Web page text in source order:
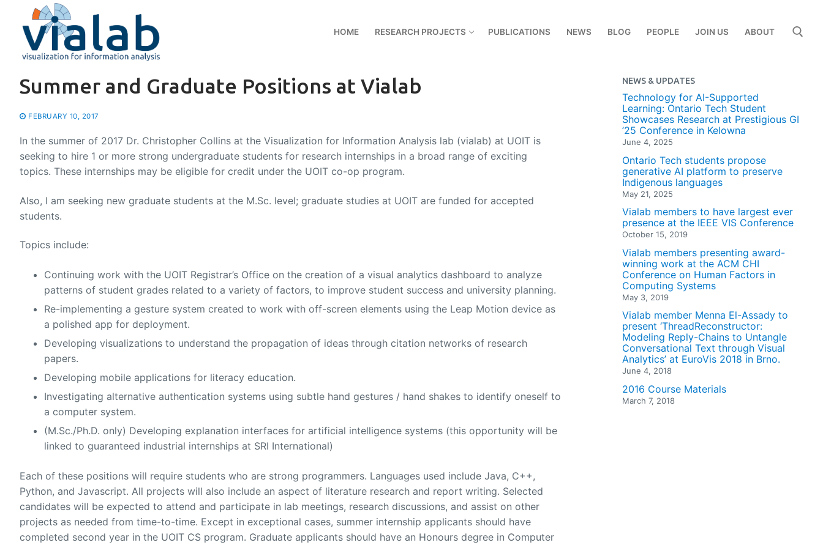
content
HOME RESEARCH PROJECTS PUBLICATIONS NEWS BLOG PEOPLE JOIN US ABOUT
Search for:
Summer and Graduate Positions at Vialab
FEBRUARY 10, 2017
In the summer of 2017 Dr. Christopher Collins at the Visualization for Information Analysis lab (vialab) at UOIT is
seeking to hire 1 or more strong undergraduate students for research internships in a broad range of exciting
topics. These internships may be eligible for credit under the UOIT co-op program.
Also, I am seeking new graduate students at the M.Sc. level; graduate studies at UOIT are funded for accepted
students.
Topics include:
Continuing work with the UOIT Registrar’s Office on the creation of a visual analytics dashboard to analyze
patterns of student grades related to a variety of factors, to improve student success and university planning.
Re-implementing a gesture system created to work with off-screen elements using the Leap Motion device as
a polished app for deployment.
Developing visualizations to understand the propagation of ideas through citation networks of research
papers.
Developing mobile applications for literacy education.
Investigating alternative authentication systems using subtle hand gestures / hand shakes to identify oneself to
a computer system.
(M.Sc./Ph.D. only) Developing explanation interfaces for artificial intelligence systems (this opportunity will be
linked to guaranteed industrial internships at SRI International)
Each of these positions will require students who are strong programmers. Languages used include Java, C++,
Python, and Javascript. All projects will also include an aspect of literature research and report writing. Selected
candidates will be expected to attend and participate in lab meetings, research discussions, and assist on other
projects as needed from time-to-time. Except in exceptional cases, summer internship applicants should have
completed second year in the UOIT CS program. Graduate applicants should have an Honours degree in Computer
NEWS & UPDATES
Technology for AI-Supported
Learning: Ontario Tech Student
Showcases Research at Prestigious GI
’25 Conference in Kelowna
June 4, 2025
Ontario Tech students propose
generative AI platform to preserve
Indigenous languages
May 21, 2025
Vialab members to have largest ever
presence at the IEEE VIS Conference
October 15, 2019
Vialab members presenting award-
winning work at the ACM CHI
Conference on Human Factors in
Computing Systems
May 3, 2019
Vialab member Menna El-Assady to
present ‘ThreadReconstructor:
Modeling Reply-Chains to Untangle
Conversational Text through Visual
Analytics’ at EuroVis 2018 in Brno.
June 4, 2018
2016 Course Materials
March 7, 2018